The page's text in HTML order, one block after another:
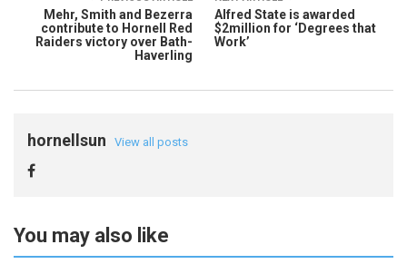
Mehr, Smith and Bezerra
contribute to Hornell Red
Raiders victory over Bath-
Haverling
Alfred State is awarded
$2million for ‘Degrees that
Work’
hornellsun View all posts
You may also like